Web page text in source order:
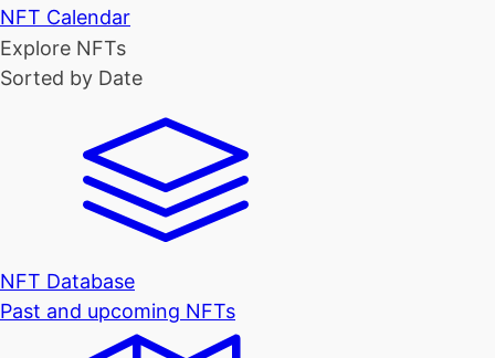
NFT Calendar
Explore NFTs
Sorted by Date
NFT Database
Past and upcoming NFTs